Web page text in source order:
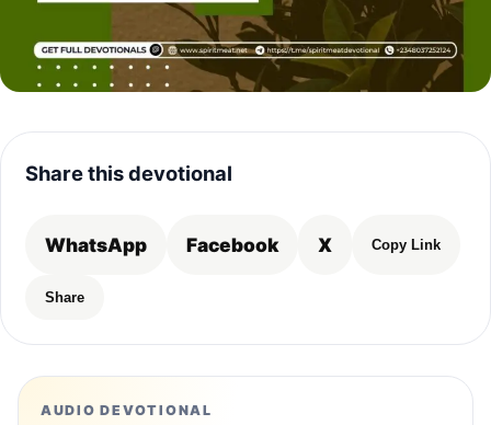
Share this devotional
WhatsApp Facebook X Copy Link
Share
AUDIO DEVOTIONAL